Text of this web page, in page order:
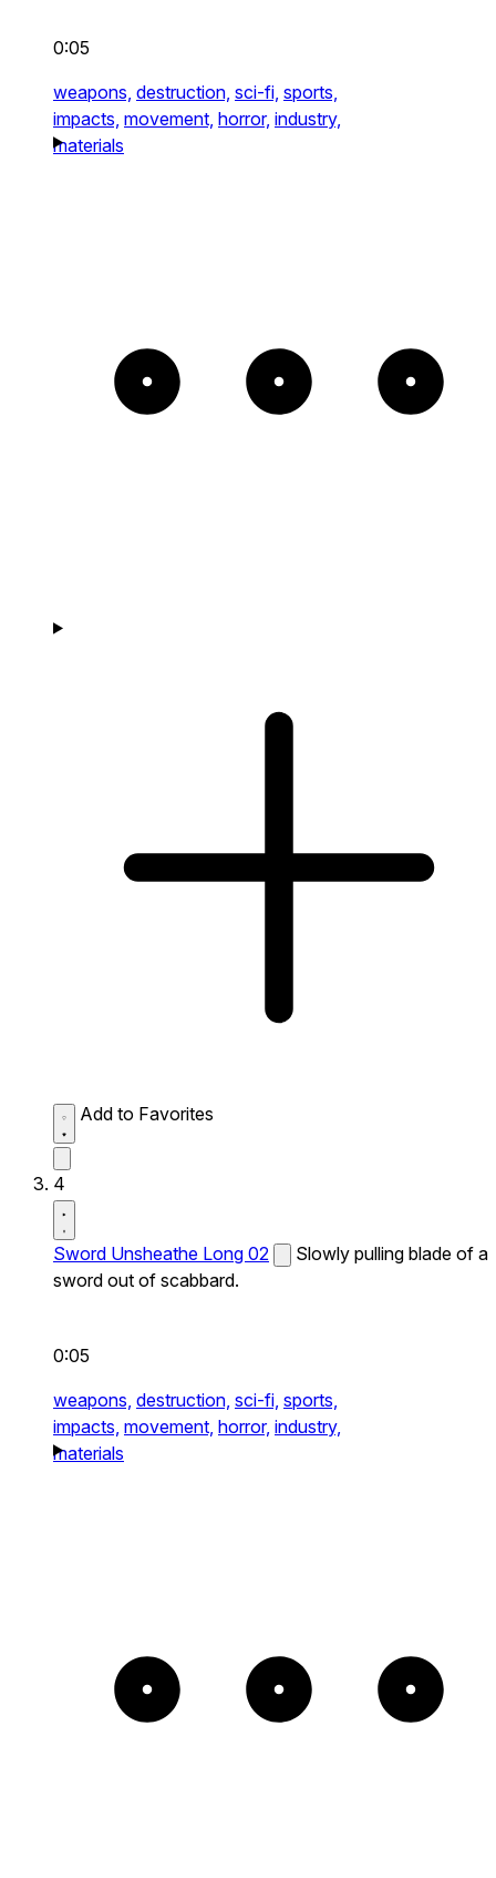
0:05
weapons, destruction, sci-fi, sports,
impacts, movement, horror, industry,
materials
Add to Favorites
4
Sword Unsheathe Long 02
Slowly pulling blade of a
sword out of scabbard.
0:05
weapons, destruction, sci-fi, sports,
impacts, movement, horror, industry,
materials